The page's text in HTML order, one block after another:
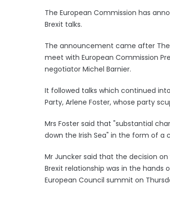
The European Commission has
Brexit talks.
The announcement came after
meet with European Commission
negotiator Michel Barnier.
It followed talks which continued
Party, Arlene Foster, whose party
Mrs Foster said that "substantial
down the Irish Sea" in the form of a
Mr Juncker said that the decision
Brexit relationship was in the hands
European Council summit on